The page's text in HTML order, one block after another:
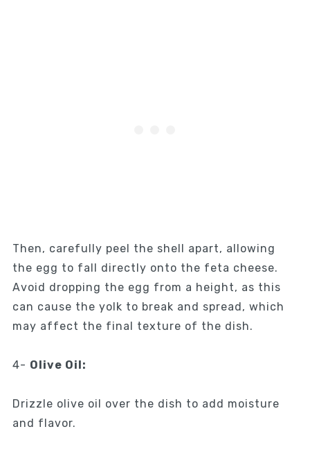
Then, carefully peel the shell apart, allowing
the egg to fall directly onto the feta cheese.
Avoid dropping the egg from a height, as this
can cause the yolk to break and spread, which
may affect the final texture of the dish.
4- Olive Oil:
Drizzle olive oil over the dish to add moisture
and flavor.